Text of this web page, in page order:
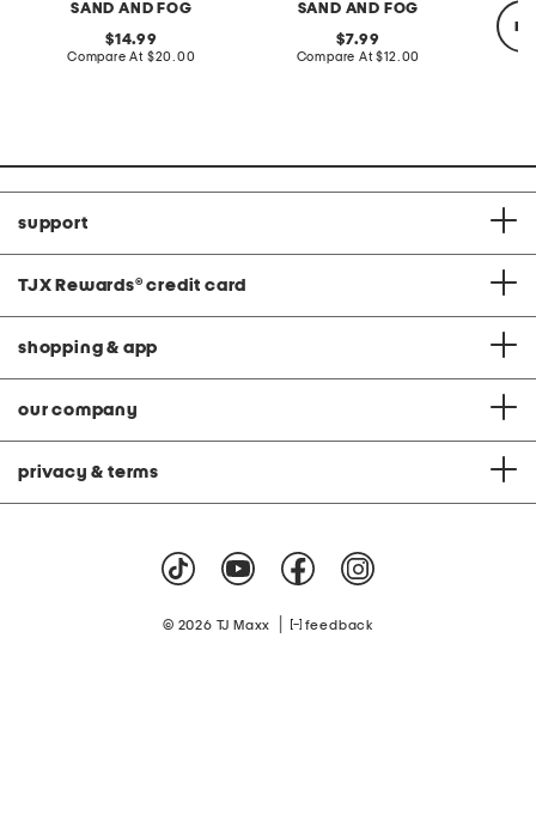
SAND AND FOG
original
price:
14.99
Compare At compare
$20.00
SAND AND FOG
original
price:
7.99
Compare At compare
$12.00
support
TJX Rewards® credit card
shopping & app
our company
privacy & terms
© 2026 TJ Maxx feedback